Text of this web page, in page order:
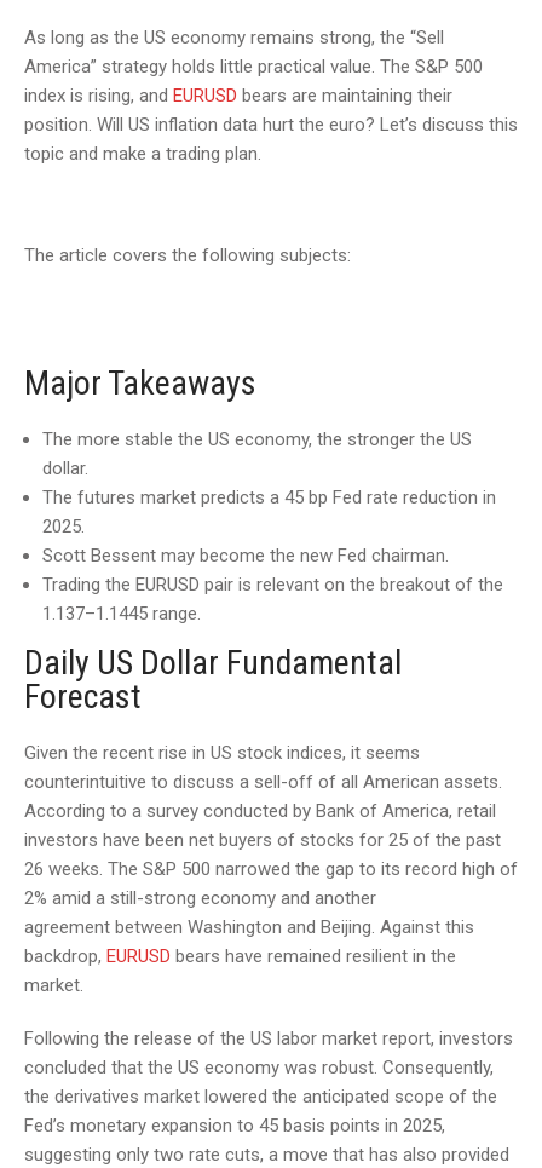
As long as the US economy remains strong, the “Sell
America” strategy holds little practical value. The S&P 500
index is rising, and EURUSD bears are maintaining their
position. Will US inflation data hurt the euro? Let’s discuss this
topic and make a trading plan.
The article covers the following subjects:
Major Takeaways
The more stable the US economy, the stronger the US
dollar.
The futures market predicts a 45 bp Fed rate reduction in
2025.
Scott Bessent may become the new Fed chairman.
Trading the EURUSD pair is relevant on the breakout of the
1.137–1.1445 range.
Daily US Dollar Fundamental
Forecast
Given the recent rise in US stock indices, it seems
counterintuitive to discuss a sell-off of all American assets.
According to a survey conducted by Bank of America, retail
investors have been net buyers of stocks for 25 of the past
26 weeks. The S&P 500 narrowed the gap to its record high of
2% amid a still-strong economy and another
agreement between Washington and Beijing. Against this
backdrop, EURUSD bears have remained resilient in the
market.
Following the release of the US labor market report, investors
concluded that the US economy was robust. Consequently,
the derivatives market lowered the anticipated scope of the
Fed’s monetary expansion to 45 basis points in 2025,
suggesting only two rate cuts, a move that has also provided